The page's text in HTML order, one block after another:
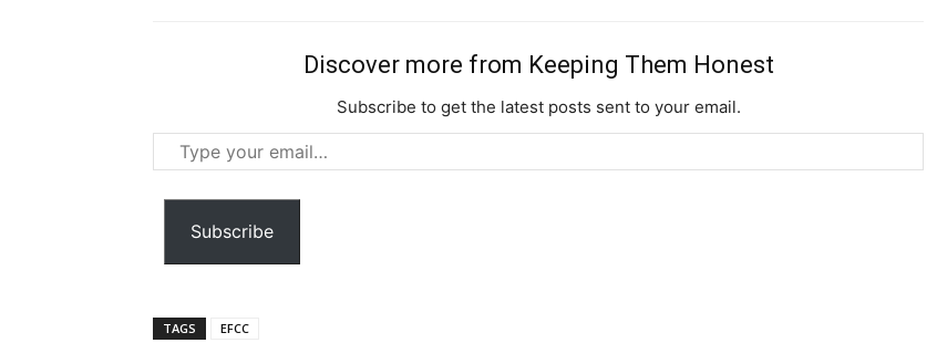
Discover more from Keeping Them Honest
Subscribe to get the latest posts sent to your email.
Type
your
email…
Subscribe
TAGS EFCC